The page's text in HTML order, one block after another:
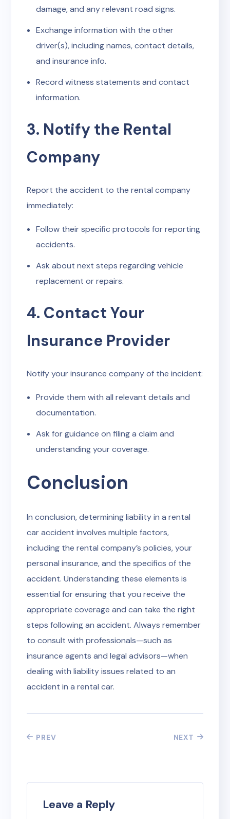
damage, and any relevant road signs.
Exchange information with the other
driver(s), including names, contact details,
and insurance info.
Record witness statements and contact
information.
3. Notify the Rental
Company
Report the accident to the rental company
immediately:
Follow their specific protocols for reporting
accidents.
Ask about next steps regarding vehicle
replacement or repairs.
4. Contact Your
Insurance Provider
Notify your insurance company of the incident:
Provide them with all relevant details and
documentation.
Ask for guidance on filing a claim and
understanding your coverage.
Conclusion
In conclusion, determining liability in a rental
car accident involves multiple factors,
including the rental company’s policies, your
personal insurance, and the specifics of the
accident. Understanding these elements is
essential for ensuring that you receive the
appropriate coverage and can take the right
steps following an accident. Always remember
to consult with professionals—such as
insurance agents and legal advisors—when
dealing with liability issues related to an
accident in a rental car.
PREV NEXT
Leave a Reply